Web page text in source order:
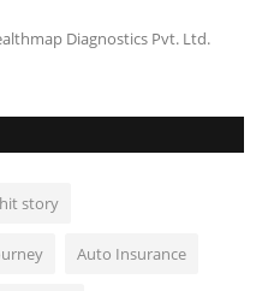
Diagnostics Pvt. Ltd.
story
Auto Insurance